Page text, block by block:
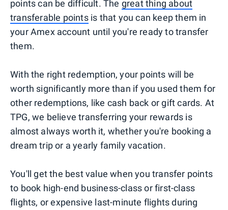
points can be difficult. The great thing about
transferable pointsis that you can keep them in
your Amex account until you're ready to transfer
them.
With the right redemption, your points will be
worth significantly more than if you used them for
other redemptions, like cash back or gift cards. At
TPG, we believe transferring your rewards is
almost always worth it, whether you're booking a
dream trip or a yearly family vacation.
You'll get the best value when you transfer points
to book high-end business-class or first-class
flights, or expensive last-minute flights during